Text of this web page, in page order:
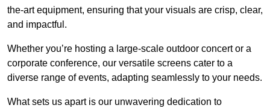
the-art equipment, ensuring that your visuals are crisp, clear,
and impactful.
Whether you’re hosting a large-scale outdoor concert or a
corporate conference, our versatile screens cater to a
diverse range of events, adapting seamlessly to your needs.
What sets us apart is our unwavering dedication to